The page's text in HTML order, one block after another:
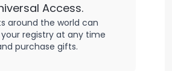
Access.
around the world can
registry at any time
purchase gifts.